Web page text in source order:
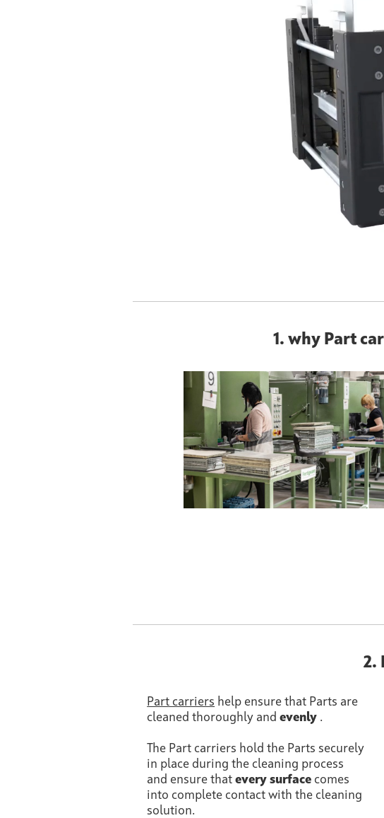
1. why Part
2.
Part carriers help ensure that Parts are
cleaned thoroughly andevenly .
The Part carriers hold the Parts securely
in place during the cleaning process
and ensure that every surface comes
into complete contact with the cleaning
solution.